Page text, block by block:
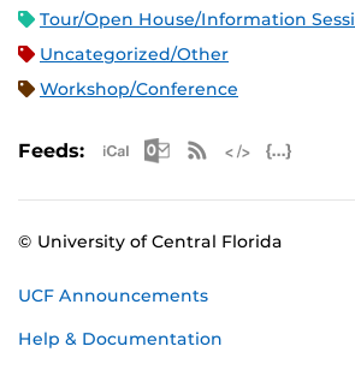
Tour/Open House/Information
Uncategorized/Other
Workshop/Conference
Feeds: Apple iCal Feed (ICS)
MicrosoftRSS Feed
© University of Central Florida
UCF Announcements
Help & Documentation